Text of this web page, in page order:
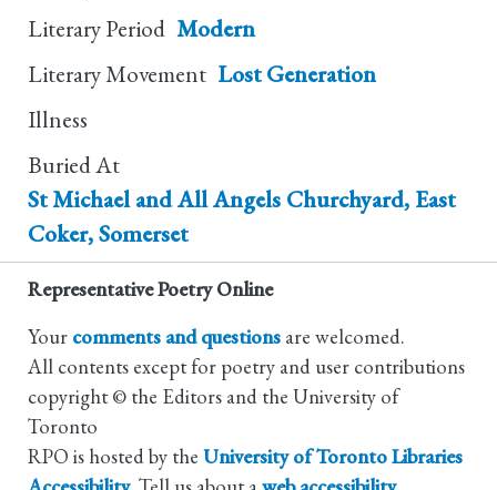
Literary Period Modern
Literary Movement Lost Generation
Illness
Buried At
St Michael and All Angels Churchyard, East
Coker, Somerset
Representative Poetry Online
Your comments and questions are welcomed.
All contents except for poetry and user contributions
copyright © the Editors and the University of
Toronto
RPO is hosted by the University of Toronto Libraries